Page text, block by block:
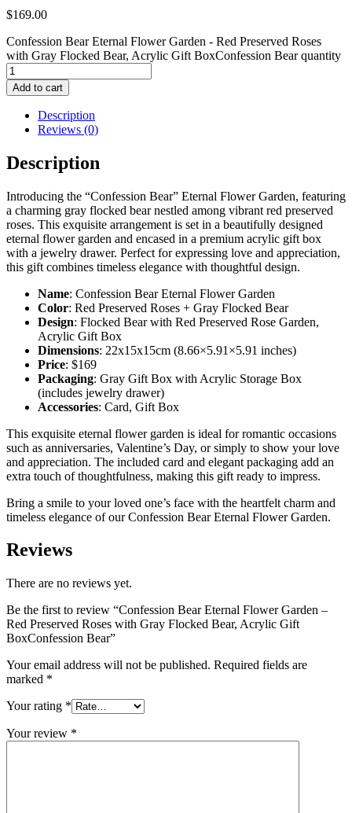
$169.00
Confession Bear Eternal Flower Garden - Red Preserved Roses
with Gray Flocked Bear, Acrylic Gift BoxConfession Bear quantity
Add to cart
Description
Reviews (0)
Description
Introducing the “Confession Bear” Eternal Flower Garden, featuring
a charming gray flocked bear nestled among vibrant red preserved
roses. This exquisite arrangement is set in a beautifully designed
eternal flower garden and encased in a premium acrylic gift box
with a jewelry drawer. Perfect for expressing love and appreciation,
this gift combines timeless elegance with thoughtful design.
Name: Confession Bear Eternal Flower Garden
Color: Red Preserved Roses + Gray Flocked Bear
Design: Flocked Bear with Red Preserved Rose Garden,
Acrylic Gift Box
Dimensions: 22x15x15cm (8.66×5.91×5.91 inches)
Price: $169
Packaging: Gray Gift Box with Acrylic Storage Box
(includes jewelry drawer)
Accessories: Card, Gift Box
This exquisite eternal flower garden is ideal for romantic occasions
such as anniversaries, Valentine’s Day, or simply to show your love
and appreciation. The included card and elegant packaging add an
extra touch of thoughtfulness, making this gift ready to impress.
Bring a smile to your loved one’s face with the heartfelt charm and
timeless elegance of our Confession Bear Eternal Flower Garden.
Reviews
There are no reviews yet.
Be the first to review “Confession Bear Eternal Flower Garden –
Red Preserved Roses with Gray Flocked Bear, Acrylic Gift
BoxConfession Bear”
Your email address will not be published. Required fields are
marked *
Your rating *
Your review *